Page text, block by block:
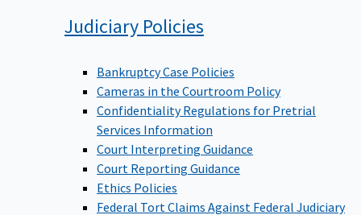
Judiciary Policies
Bankruptcy Case Policies
Cameras in the Courtroom Policy
Confidentiality Regulations for Pretrial
Services Information
Court Interpreting Guidance
Court Reporting Guidance
Ethics Policies
Federal Tort Claims Against Federal Judiciary